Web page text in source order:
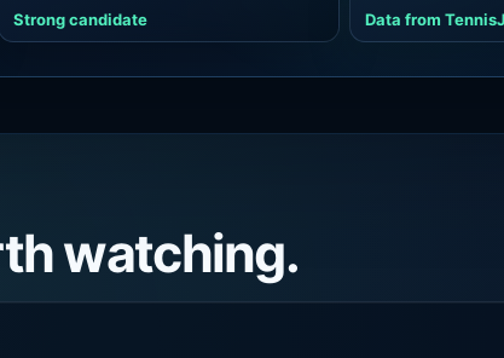
Strong candidate Data from
watching.